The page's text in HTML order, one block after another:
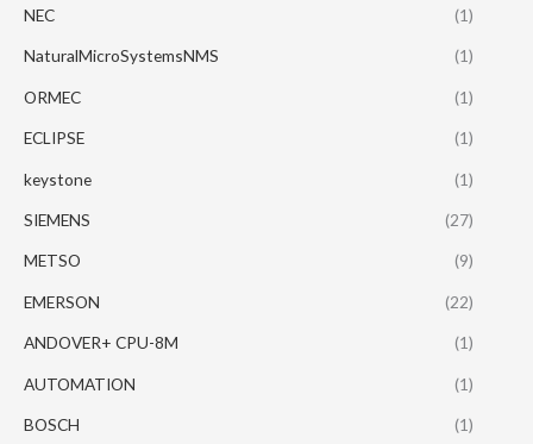
NEC (1)
NaturalMicroSystemsNMS (1)
ORMEC (1)
ECLIPSE (1)
keystone (1)
SIEMENS (27)
METSO (9)
EMERSON (22)
ANDOVER+ CPU-8M (1)
AUTOMATION (1)
BOSCH (1)